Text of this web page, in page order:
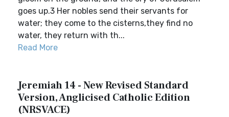
goes up.3 Her nobles send their servants for
water; they come to the cisterns,they find no
water, they return with th...
Read More
Jeremiah 14 - New Revised Standard
Version, Anglicised Catholic Edition
(NRSVACE)